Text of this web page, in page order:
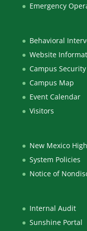
Emergency
Behavioral
Website
Campus Security
Campus Map
Event Calendar
Visitors
New Mexico
System Policies
Notice of
Internal Audit
Sunshine Portal